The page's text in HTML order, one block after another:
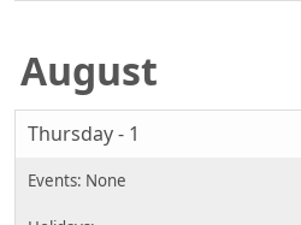
August
Thursday - 1